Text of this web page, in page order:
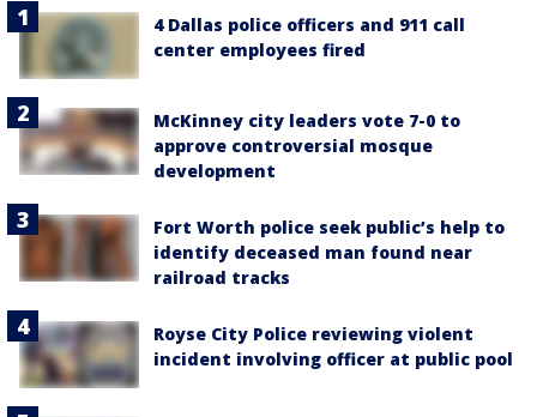
4 Dallas police officers and 911 call
center employees fired
McKinney city leaders vote 7-0 to
approve controversial mosque
development
Fort Worth police seek public’s help to
identify deceased man found near
railroad tracks
Royse City Police reviewing violent
incident involving officer at public pool